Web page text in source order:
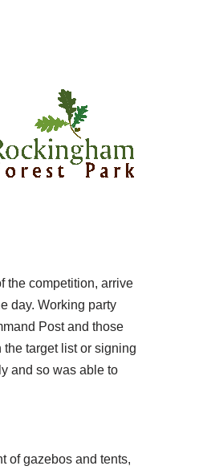
the competition, arrive
day. Working party
Post and those
target list or signing
and so was able to
of gazebos and tents,